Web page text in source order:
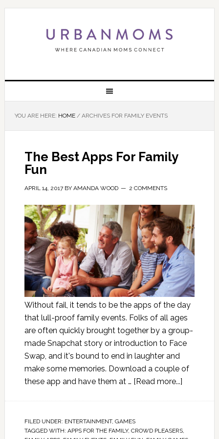
YOU ARE HERE: HOME /ARCHIVES FOR FAMILY EVENTS
The Best Apps For Family
Fun
APRIL 14, 2017BY AMANDA WOOD 2 COMMENTS
Without fail, it tends to be the apps of the day
that lull-proof family events. Folks of all ages
are often quickly brought together by a group-
made Snapchat story or introduction to Face
Swap, and it's bound to end in laughter and
make some memories. Download a couple of
these app and have them at … [Read more...]
FILED UNDER: ENTERTAINMENT, GAMES
TAGGED WITH: APPS FOR THE FAMILY, CROWD PLEASERS,